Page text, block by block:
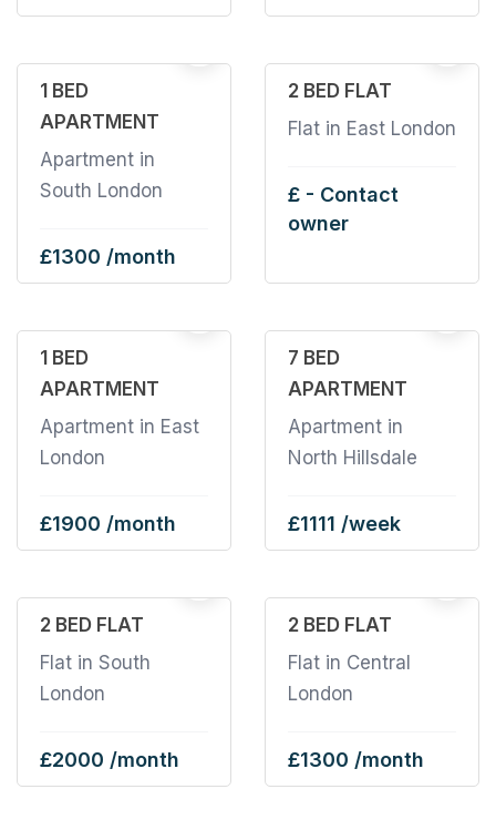
1 BED
APARTMENT
Apartment in
South London
£1300 /month
2 BED FLAT
Flat in East London
£ - Contact
owner
1 BED
APARTMENT
Apartment in East
London
£1900 /month
7 BED
APARTMENT
Apartment in
North Hillsdale
£1111 /week
2 BED FLAT
Flat in South
London
£2000 /month
2 BED FLAT
Flat in Central
London
£1300 /month